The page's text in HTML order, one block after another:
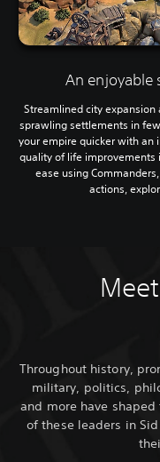
An enjoyable
Streamlined city
sprawling settlements in
your empire quicker with an
quality of life
ease using
actions,
Throughout history,
military, politics,
and more have
of these leaders in